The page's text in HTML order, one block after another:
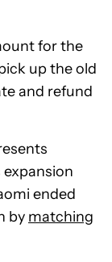
for the
up the old
and refund
expansion
ended
by matching